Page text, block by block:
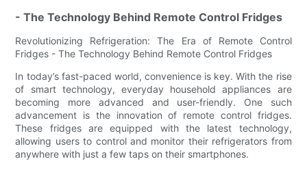
- The Technology Behind Remote Control Fridges
Revolutionizing Refrigeration: The Era of Remote Control
Fridges - The Technology Behind Remote Control Fridges
In today’s fast-paced world, convenience is key. With the rise
of smart technology, everyday household appliances are
becoming more advanced and user-friendly. One such
advancement is the innovation of remote control fridges.
These fridges are equipped with the latest technology,
allowing users to control and monitor their refrigerators from
anywhere with just a few taps on their smartphones.